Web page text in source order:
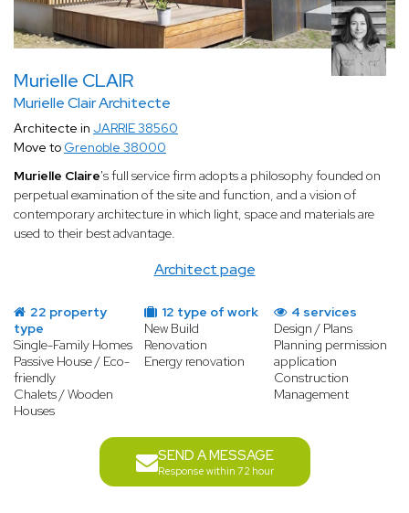
Murielle CLAIR
Murielle Clair Architecte
Architect page
Architecte in JARRIE 38560
Move to Grenoble 38000
Murielle Claire's full service firm adopts a philosophy founded on
perpetual examination of the site and function, and a vision of
contemporary architecture in which light, space and materials are
used to their best advantage.
22 property
type
Single-Family Homes
Passive House / Eco-
friendly
Chalets / Wooden
Houses
12 type of work
New Build
Renovation
Energy renovation
4 services
Design / Plans
Planning permission
application
Construction
Management
SEND A MESSAGE
Response within 72 hour